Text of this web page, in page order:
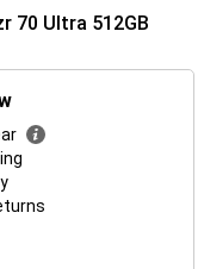
among other things.
which makes
70 Ultra 512GB